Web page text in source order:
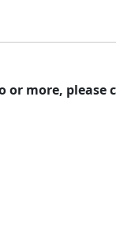
or more, please